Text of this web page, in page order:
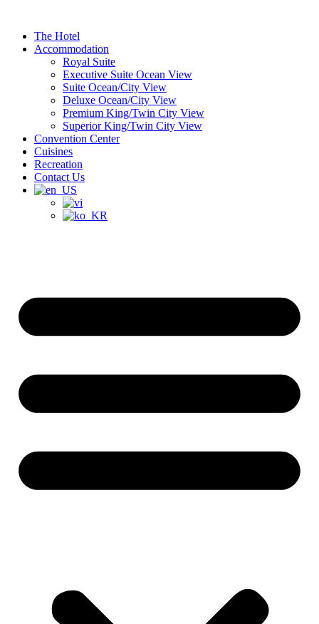
contentThe Hotel
Accommodation
Royal Suite
Executive Suite Ocean View
Suite Ocean/City View
Deluxe Ocean/City View
Premium King/Twin City View
Superior King/Twin City View
Convention Center
Cuisines
Recreation
Contact Us